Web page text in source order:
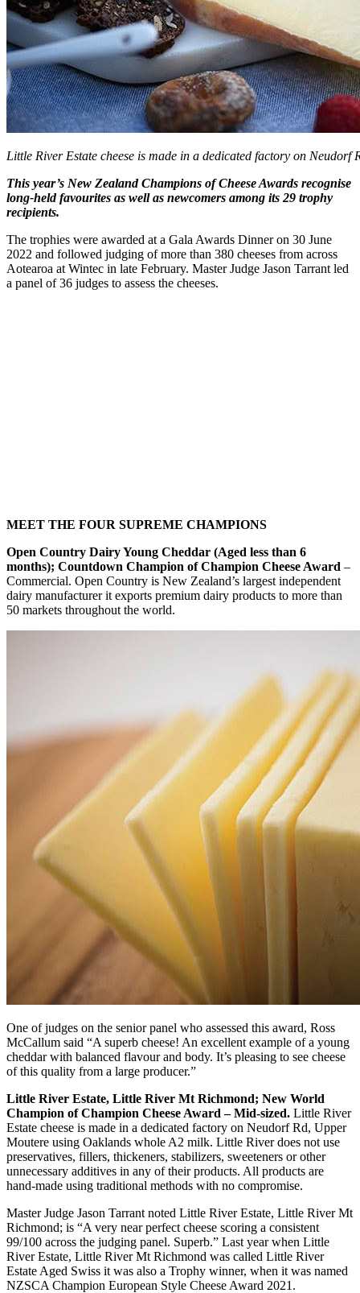
Little River Estate cheese is made in a dedicated factory on Neudorf
This year’s New Zealand Champions of Cheese Awards recognise
long-held favourites as well as newcomers among its 29 trophy
recipients.
The trophies were awarded at a Gala Awards Dinner on 30 June
2022 and followed judging of more than 380 cheeses from across
Aotearoa at Wintec in late February. Master Judge Jason Tarrant led
a panel of 36 judges to assess the cheeses.
MEET THE FOUR SUPREME CHAMPIONS
Open Country Dairy Young Cheddar (Aged less than 6
months); Countdown Champion of Champion Cheese Award –
Commercial. Open Country is New Zealand’s largest independent
dairy manufacturer it exports premium dairy products to more than
50 markets throughout the world.
One of judges on the senior panel who assessed this award, Ross
McCallum said “A superb cheese! An excellent example of a young
cheddar with balanced flavour and body. It’s pleasing to see cheese
of this quality from a large producer.”
Little River Estate, Little River Mt Richmond; New World
Champion of Champion Cheese Award – Mid-sized. Little River
Estate cheese is made in a dedicated factory on Neudorf Rd, Upper
Moutere using Oaklands whole A2 milk. Little River does not use
preservatives, fillers, thickeners, stabilizers, sweeteners or other
unnecessary additives in any of their products. All products are
hand-made using traditional methods with no compromise.
Master Judge Jason Tarrant noted Little River Estate, Little River Mt
Richmond; is “A very near perfect cheese scoring a consistent
99/100 across the judging panel. Superb.” Last year when Little
River Estate, Little River Mt Richmond was called Little River
Estate Aged Swiss it was also a Trophy winner, when it was named
NZSCA Champion European Style Cheese Award 2021.